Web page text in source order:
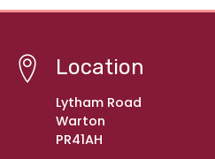
Location
Lytham Road
Warton
PR41AH